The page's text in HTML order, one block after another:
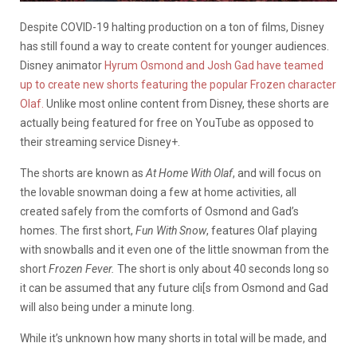
Despite COVID-19 halting production on a ton of films, Disney
has still found a way to create content for younger audiences.
Disney animator Hyrum Osmond and Josh Gad have teamed
up to create new shorts featuring the popular Frozen character
Olaf. Unlike most online content from Disney, these shorts are
actually being featured for free on YouTube as opposed to
their streaming service Disney+.
The shorts are known as At Home With Olaf, and will focus on
the lovable snowman doing a few at home activities, all
created safely from the comforts of Osmond and Gad’s
homes. The first short, Fun With Snow, features Olaf playing
with snowballs and it even one of the little snowman from the
shortFrozen Fever. The short is only about 40 seconds long so
it can be assumed that any future cli[s from Osmond and Gad
will also being under a minute long.
While it’s unknown how many shorts in total will be made, and